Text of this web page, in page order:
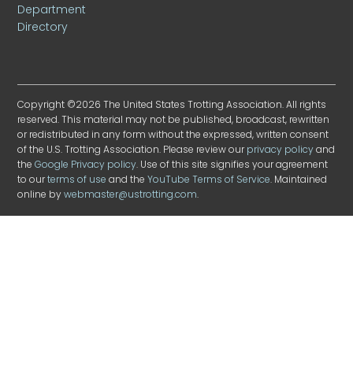
Department
Directory
Copyright ©2026 The United States Trotting Association. All rights
reserved. This material may not be published, broadcast, rewritten
or redistributed in any form without the expressed, written consent
of the U.S. Trotting Association. Please review ourprivacy policyand
theGoogle Privacy policy. Use of this site signifies your agreement
to ourterms of use and theYouTube Terms of Service. Maintained
online bywebmaster@ustrotting.com.